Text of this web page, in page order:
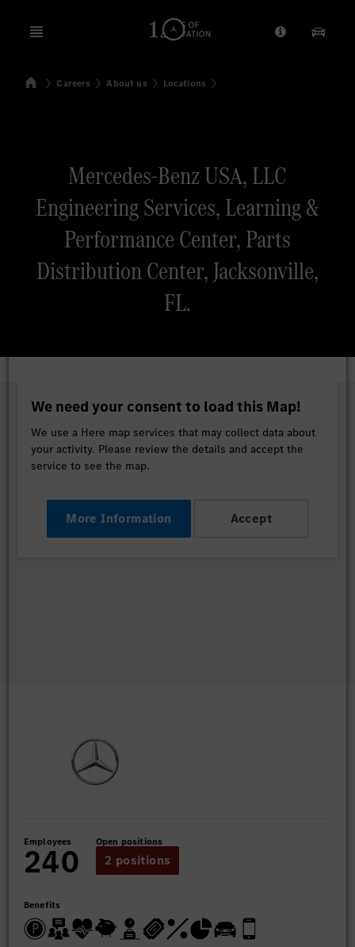
Open menu Provider/
Our
SearchHomeCareers About us Locations
Mercedes-Benz USA, LLC
Engineering Services, Learning &
Performance Center, Parts
Distribution Center, Jacksonville,
FL.
We need your consent to load this Map!
We use a Here map services that may collect data about
your activity. Please review the details and accept the
service to see the map.
More Information Accept
Employees
240 Open positions
2 positions
Benefits